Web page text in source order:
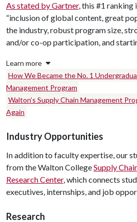
As stated by Gartner, this #1
“inclusion of global content, great
the industry, robust program size,
and/or co-op participation, and
Learn more
How We Became the No. 1
Management Program
Walton’s Supply Chain Management
Again
Industry Opportunities
In addition to faculty expertise, our
from the Walton CollegeSupply
Research Center, which connects
executives, internships, and job
Research